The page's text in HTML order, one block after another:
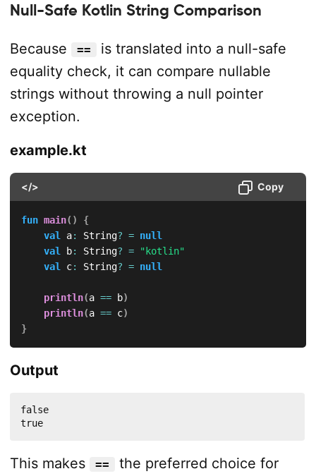
Null-Safe Kotlin String Comparison
Because ==
is translated into a null-safe
equality check, it can compare nullable
strings without throwing a null pointer
exception.
example.kt
</> Copy
fun main( )
{
val
a: String? = null
val
b: String? =
"kotlin"
val
c: String? = null
println(a == b)
println(a == c)
}
Output
false
true
This makes ==
the preferred choice for